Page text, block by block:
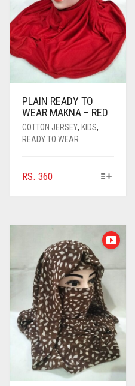
PLAIN READY TO
WEAR MAKNA – RED
COTTON JERSEY, KIDS,
READY TO WEAR
RS. 360THIS
VARIANTS.
THE
OPTIONS
MAY
BE
CHOSEN
ON
THE
PRODUCT
PAGE